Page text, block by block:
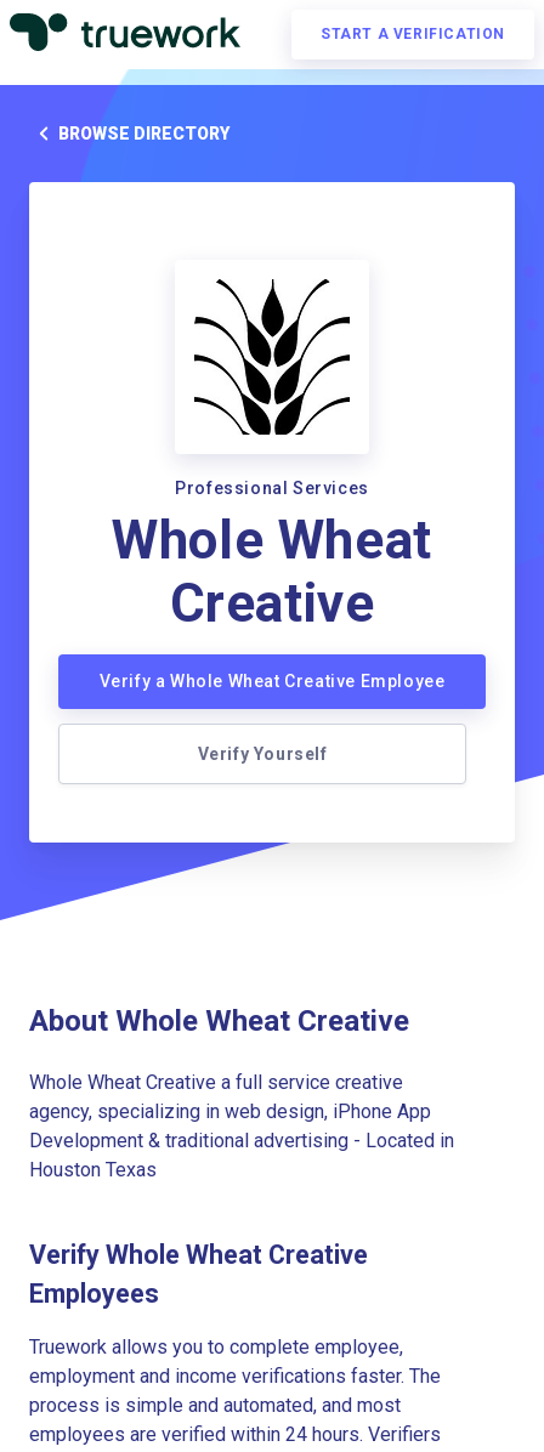
START A VERIFICATION
BROWSE DIRECTORY
Professional Services
Whole Wheat
Creative
Verify a Whole Wheat Creative Employee
Verify Yourself
About Whole Wheat Creative
Whole Wheat Creative a full service creative
agency, specializing in web design, iPhone App
Development & traditional advertising - Located in
Houston Texas
Verify Whole Wheat Creative
Employees
Truework allows you to complete employee,
employment and income verifications faster. The
process is simple and automated, and most
employees are verified within 24 hours. Verifiers